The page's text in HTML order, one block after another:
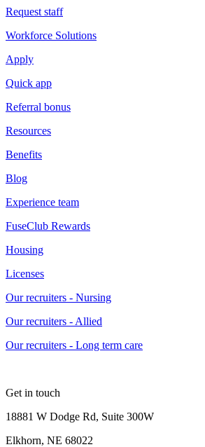
Request staff
Workforce Solutions
Apply
Quick app
Referral bonus
Resources
Benefits
Blog
Experience team
FuseClub Rewards
Housing
Licenses
Our recruiters - Nursing
Our recruiters - Allied
Our recruiters - Long term care
Get in touch
18881 W Dodge Rd, Suite 300W
Elkhorn, NE 68022